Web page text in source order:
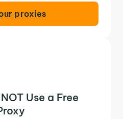
proxies
Use a Free